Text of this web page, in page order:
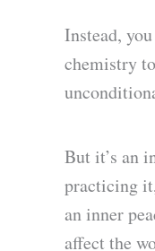
Instead,
chemistry
But it’s an
practicing
an inner
affect the